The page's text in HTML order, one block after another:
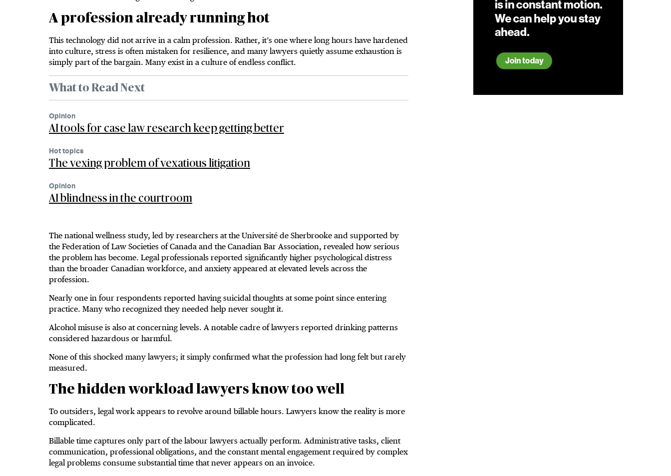
A profession already running hot
This technology did not arrive in a calm profession. Rather, it’s one where long hours have hardened
into culture, stress is often mistaken for resilience, and many lawyers quietly assume exhaustion is
simply part of the bargain. Many exist in a culture of endless conflict.
What to Read Next
Opinion
AI tools for case law research keep getting better
Hot topics
The vexing problem of vexatious litigation
Opinion
AI blindness in the courtroom
The national wellness study, led by researchers at the Université de Sherbrooke and supported by
the Federation of Law Societies of Canada and the Canadian Bar Association, revealed how serious
the problem has become. Legal professionals reported significantly higher psychological distress
than the broader Canadian workforce, and anxiety appeared at elevated levels across the
profession.
Nearly one in four respondents reported having suicidal thoughts at some point since entering
practice. Many who recognized they needed help never sought it.
Alcohol misuse is also at concerning levels. A notable cadre of lawyers reported drinking patterns
considered hazardous or harmful.
None of this shocked many lawyers; it simply confirmed what the profession had long felt but rarely
measured.
The hidden workload lawyers know too well
To outsiders, legal work appears to revolve around billable hours. Lawyers know the reality is more
complicated.
Billable time captures only part of the labour lawyers actually perform. Administrative tasks, client
communication, professional obligations, and the constant mental engagement required by complex
legal problems consume substantial time that never appears on an invoice.